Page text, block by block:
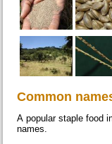
Common
A popular staple food
names.